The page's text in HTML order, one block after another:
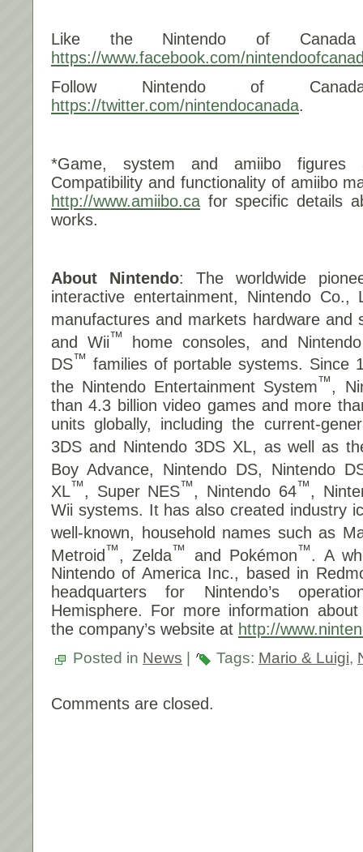
Like the Nintendo of Canada
https://www.facebook.com/
Follow Nintendo of
https://twitter.com/nintendocanada.
*Game, system and amiibo figures
Compatibility and functionality of amiibo
http://www.amiibo.ca for specific details
works.
About Nintendo: The worldwide
interactive entertainment, Nintendo
manufactures and markets hardware and
and Wii™ home consoles, and
DS™ families of portable systems. Since
the Nintendo Entertainment System™,
than 4.3 billion video games and more
units globally, including the current-
3DS and Nintendo 3DS XL, as well as
Boy Advance, Nintendo DS, Nintendo
XL™, Super NES™, Nintendo 64™,
Wii systems. It has also created industry
well-known, household names such as
Metroid™, Zelda™ and Pokémon™. A
Nintendo of America Inc., based in
headquarters for Nintendo’s
Hemisphere. For more information
the company’s website at http://
Posted in News Tags: Mario & Luigi,
Comments are closed.